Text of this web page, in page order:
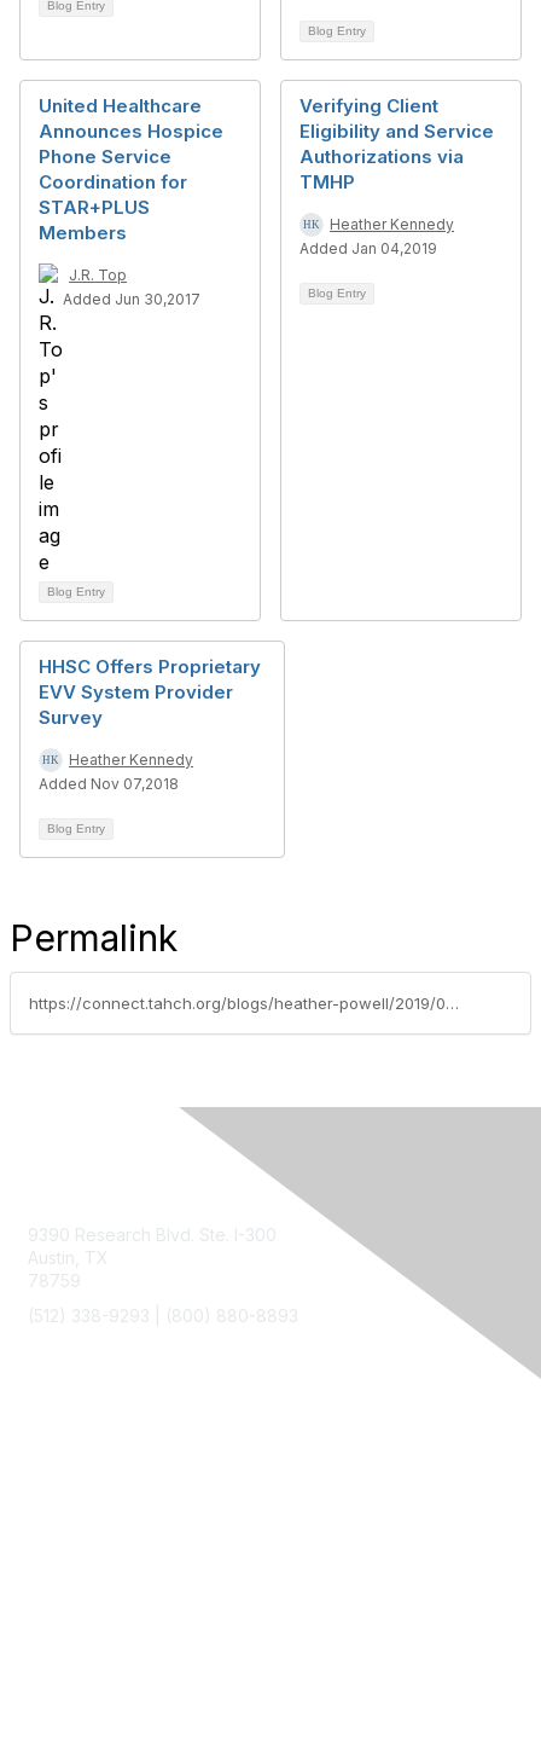
Blog Entry
Blog Entry
United Healthcare
Announces Hospice
Phone Service
Coordination for
STAR+PLUS
Members
J.R. Top
Added Jun 30,2017
Blog Entry
Verifying Client
Eligibility and Service
Authorizations via
TMHP
Heather Kennedy
Added Jan 04,2019
Blog Entry
HHSC Offers Proprietary
EVV System Provider
Survey
Heather Kennedy
Added Nov 07,2018
Blog Entry
Permalink
https://connect.tahch.org/blogs/heather-powell/2019/01/21/notes-from-the-united-healthcare-statewide-associa
9390 Research Blvd. Ste. I-300
Austin, TX
78759
(512) 338-9293 |
(800) 880-8893